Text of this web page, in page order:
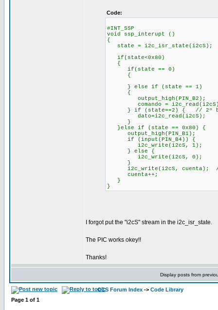
Code:
#INT_SSP
void ssp_interupt ()
{
state = i2c_isr_state(i2cS);
if(state<0x80) //
{
if(state == 0)
{
} else if (state ==
{
output_high(PIN_B2);
comando =
} if (state==2) { // 2º
dato=i2c_read(i2cS);
}
}else if (state ==
output_high(PIN_B1);
if (input(PIN_B4)) {
i2c_write(i2cS, 1);
} else {
i2c_write(i2cS, 0);
}
i2c_write(i2cS, cuenta); //
cuenta++;
}
}
I forgot put the "i2cS" stream in the i2c_isr_state.
The PIC works okey!!
Thanks!
Display posts from
CCS Forum Index -> Code Library
Page 1 of 1